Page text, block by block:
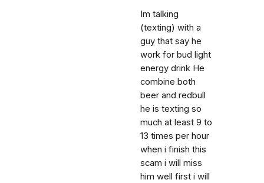
Im talking
(texting) with a
guy that say he
work for bud light
energy drink He
combine both
beer and redbull
he is texting so
much at least 9 to
13 times per hour
when i finish this
scam i will miss
him well first i will